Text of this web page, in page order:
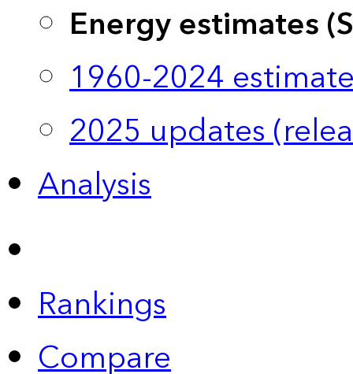
Energy estimates
1960-2024
2025 updates
Analysis
Rankings
Compare